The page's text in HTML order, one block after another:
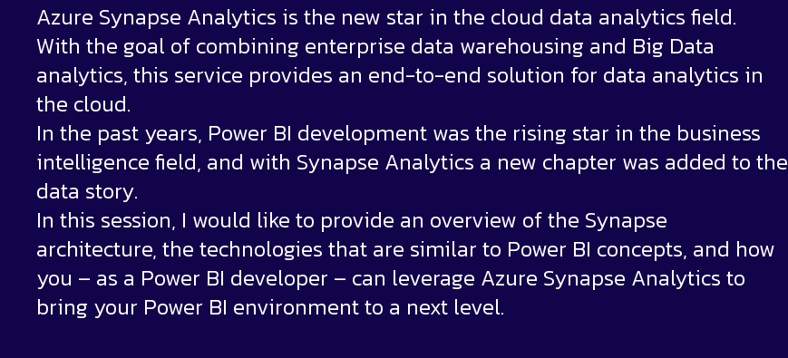
Azure Synapse Analytics is the new star in the cloud data analytics field.
With the goal of combining enterprise data warehousing and Big Data
analytics, this service provides an end-to-end solution for data analytics in
the cloud.
In the past years, Power BI development was the rising star in the business
intelligence field, and with Synapse Analytics a new chapter was added to the
data story.
In this session, I would like to provide an overview of the Synapse
architecture, the technologies that are similar to Power BI concepts, and how
you – as a Power BI developer – can leverage Azure Synapse Analytics to
bring your Power BI environment to a next level.